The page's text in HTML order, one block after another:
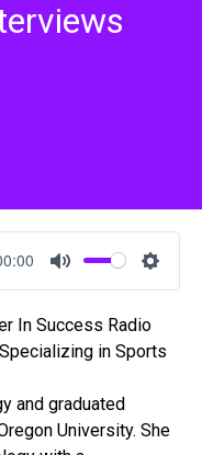
Mute
In Success Radio
in Sports
and graduated
University. She